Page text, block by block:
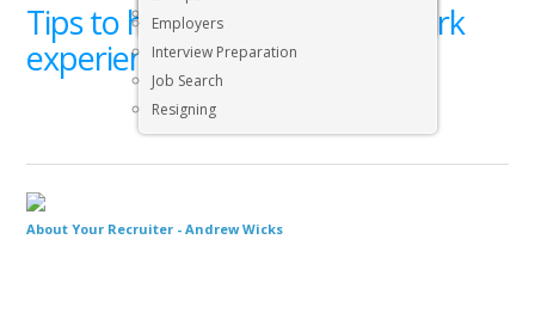
Executive & Senior Management Jobs
Employers
Interview Preparation
Job Search
Resigning
Tips to help you find some work
experience (20)
About Your Recruiter - Andrew Wicks